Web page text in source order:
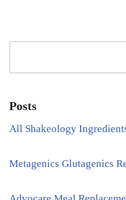
Posts
All Shakeology
Metagenics Glutagenics